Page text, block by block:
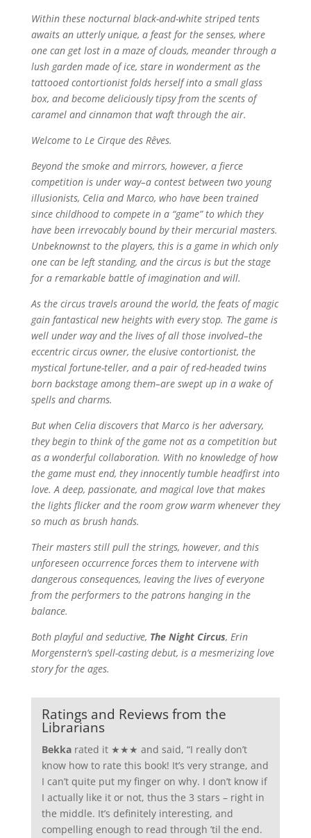
Within these nocturnal black-and-white striped tents
awaits an utterly unique, a feast for the senses, where
one can get lost in a maze of clouds, meander through a
lush garden made of ice, stare in wonderment as the
tattooed contortionist folds herself into a small glass
box, and become deliciously tipsy from the scents of
caramel and cinnamon that waft through the air.
Welcome to Le Cirque des Rêves.
Beyond the smoke and mirrors, however, a fierce
competition is under way–a contest between two young
illusionists, Celia and Marco, who have been trained
since childhood to compete in a “game” to which they
have been irrevocably bound by their mercurial masters.
Unbeknownst to the players, this is a game in which only
one can be left standing, and the circus is but the stage
for a remarkable battle of imagination and will.
As the circus travels around the world, the feats of magic
gain fantastical new heights with every stop. The game is
well under way and the lives of all those involved–the
eccentric circus owner, the elusive contortionist, the
mystical fortune-teller, and a pair of red-headed twins
born backstage among them–are swept up in a wake of
spells and charms.
But when Celia discovers that Marco is her adversary,
they begin to think of the game not as a competition but
as a wonderful collaboration. With no knowledge of how
the game must end, they innocently tumble headfirst into
love. A deep, passionate, and magical love that makes
the lights flicker and the room grow warm whenever they
so much as brush hands.
Their masters still pull the strings, however, and this
unforeseen occurrence forces them to intervene with
dangerous consequences, leaving the lives of everyone
from the performers to the patrons hanging in the
balance.
Both playful and seductive, The Night Circus, Erin
Morgenstern’s spell-casting debut, is a mesmerizing love
story for the ages.
Ratings and Reviews from the
Librarians
Bekkarated it ★★★ and said, “I really don’t
know how to rate this book! It’s very strange, and
I can’t quite put my finger on why. I don’t know if
I actually like it or not, thus the 3 stars – right in
the middle. It’s definitely interesting, and
compelling enough to read through ’til the end.